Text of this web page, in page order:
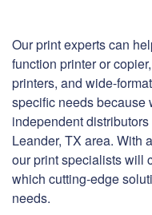
Our print experts can
function printer or
printers, and wide-
specific needs because
independent
Leander, TX area. With
our print specialists will
which cutting-edge
needs.